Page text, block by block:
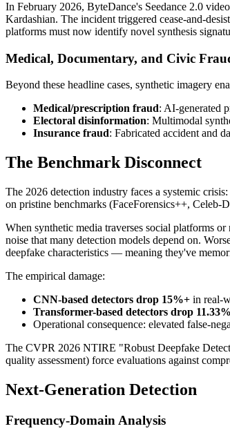
In February 2026, ByteDance's Seedance 2.0
Kardashian. The incident triggered cease-and-
platforms must now identify novel synthesis
Medical, Documentary, and Civic
Beyond these headline cases, synthetic imagery
Medical/prescription fraud: AI-generated
Electoral disinformation: Multimodal
Insurance fraud: Fabricated accident and
The Benchmark Disconnect
The 2026 detection industry faces a systemic crisis:
on pristine benchmarks (FaceForensics++,
When synthetic media traverses social platforms
noise that many detection models depend on.
deepfake characteristics — meaning they've
The empirical damage:
CNN-based detectors drop 15%+ in real-
Transformer-based detectors drop 11.33%
Operational consequence: elevated false-
The CVPR 2026 NTIRE "Robust Deepfake
quality assessment) force evaluations against
Next-Generation Detection
Frequency-Domain Analysis